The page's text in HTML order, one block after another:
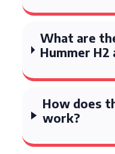
What are
Hummer H2
How does
work?